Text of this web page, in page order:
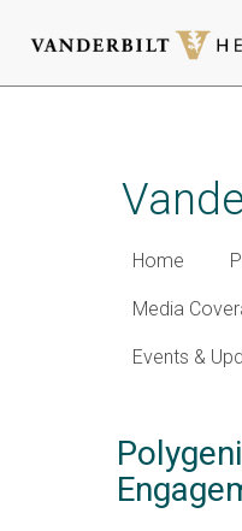
Home
Media
Events &